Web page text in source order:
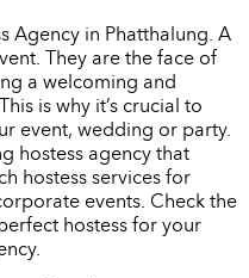
Agency in Phatthalung. A
They are the face of
a welcoming and
is why it’s crucial to
event, wedding or party.
hostess agency that
hostess services for
events. Check the
hostess for your